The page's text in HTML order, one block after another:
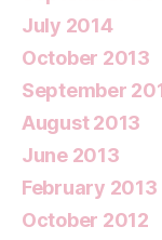
July 2014
October 2013
September
August 2013
June 2013
February 2013
October 2012